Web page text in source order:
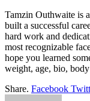
Tamzin Outhwaite is
built a successful
hard work and
most recognizable
hope you learned
weight, age, bio,
Share. Facebook